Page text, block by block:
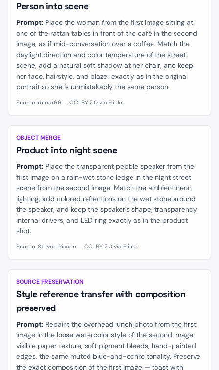
Person into scene
Prompt: Place the woman from the first image sitting at
one of the rattan tables in front of the café in the second
image, as if mid-conversation over a coffee. Match the
daylight direction and color temperature of the street
scene, add a natural soft shadow at her chair, and keep
her face, hairstyle, and blazer exactly as in the original
portrait so she is unmistakably the same person.
Source: decar66 — CC-BY 2.0 via Flickr.
BEFORE
OBJECT MERGE
Product into night scene
Prompt: Place the transparent pebble speaker from the
first image on a rain-wet stone ledge in the night street
scene from the second image. Match the ambient neon
lighting, add colored reflections on the wet stone around
the speaker, and keep the speaker's shape, transparency,
internal drivers, and LED ring exactly as in the product
shot.
Source: Steven Pisano — CC-BY 2.0 via Flickr.
BEFORE
SOURCE PRESERVATION
Style reference transfer with composition
preserved
Prompt: Repaint the overhead lunch photo from the first
image in the loose watercolor style of the second image:
visible paper texture, soft pigment bleeds, hand-painted
edges, the same muted blue-and-ochre tonality. Preserve
the exact composition of the first image — toast with